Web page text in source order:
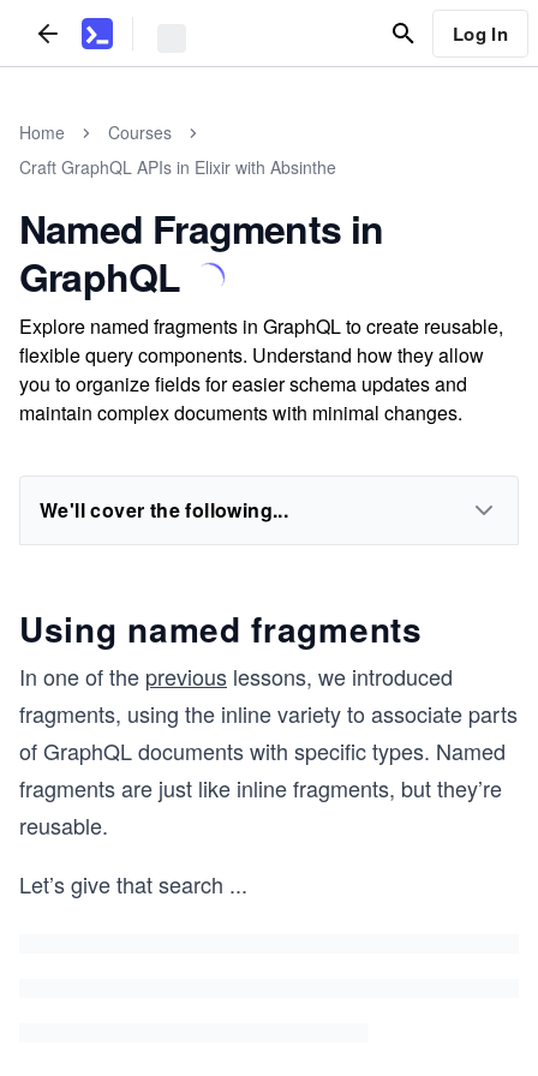
Log In
Home
Courses
Craft GraphQL APIs in Elixir with Absinthe
Named Fragments in
GraphQL
Explore named fragments in GraphQL to create reusable,
flexible query components. Understand how they allow
you to organize fields for easier schema updates and
maintain complex documents with minimal changes.
We'll cover the following...
Using named fragments
In one of the previous lessons, we introduced
fragments, using the inline variety to associate parts
of GraphQL documents with specific types. Named
fragments are just like inline fragments, but they’re
reusable.
Let’s give that search ...